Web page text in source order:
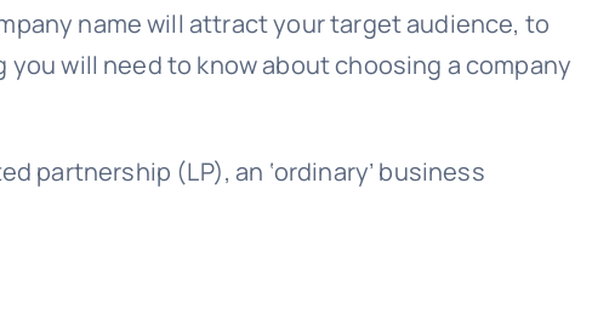
name will attract your target audience, to
will need to know about choosing a company
partnership (LP), an ‘ordinary’ business